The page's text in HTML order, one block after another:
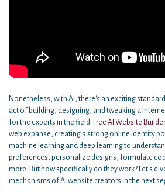
Nonetheless, with AI, there's an exciting
act of building, designing, and tweaking a
for the experts in the field. Free AI Website Builder
web expanse, creating a strong online identity
machine learning and deep learning to
preferences, personalize designs, formulate
more. But how specifically do they work? Let's
mechanisms of AI website creators in the next